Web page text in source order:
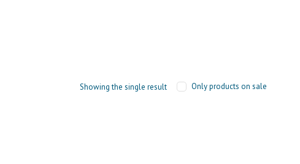
Only products on sale
Showing the single result